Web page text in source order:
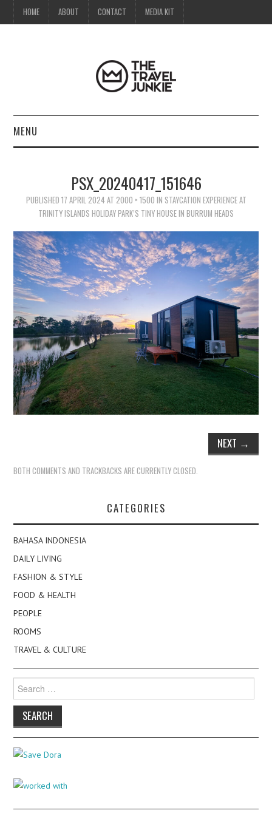
HOME ABOUT CONTACT MEDIA KIT
MENU
MEDIA KIT
PSX_20240417_151646
PUBLISHED 17 APRIL 2024 AT 2000 × 1500 IN STAYCATION EXPERIENCE AT
TRINITY ISLANDS HOLIDAY PARK’S TINY HOUSE IN BURRUM HEADS
NEXT →
BOTH COMMENTS AND TRACKBACKS ARE CURRENTLY CLOSED.
CATEGORIES
BAHASA INDONESIA
DAILY LIVING
FASHION & STYLE
FOOD & HEALTH
PEOPLE
ROOMS
TRAVEL & CULTURE
Search
for: